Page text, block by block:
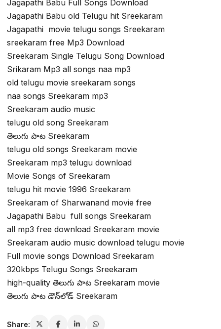
Jagapathi Babu Full Songs Download
Jagapathi Babu old Telugu hit Sreekaram
Jagapathi movie telugu songs Sreekaram
sreekaram free Mp3 Download
Sreekaram Single Telugu Song Download
Srikaram Mp3 all songs naa mp3
old telugu movie sreekaram songs
naa songs Sreekaram mp3
Sreekaram audio music
telugu old song Sreekaram
తెలుగు పాట Sreekaram
telugu old songs Sreekaram movie
Sreekaram mp3 telugu download
Movie Songs of Sreekaram
telugu hit movie 1996 Sreekaram
Sreekaram of Sharwanand movie free
Jagapathi Babu full songs Sreekaram
all mp3 free download Sreekaram movie
Sreekaram audio music download telugu movie
Full movie songs Download Sreekaram
320kbps Telugu Songs Sreekaram
high-quality తెలుగు పాట Sreekaram movie
తెలుగు పాట డౌన్‌లోడ్ Sreekaram
Share: